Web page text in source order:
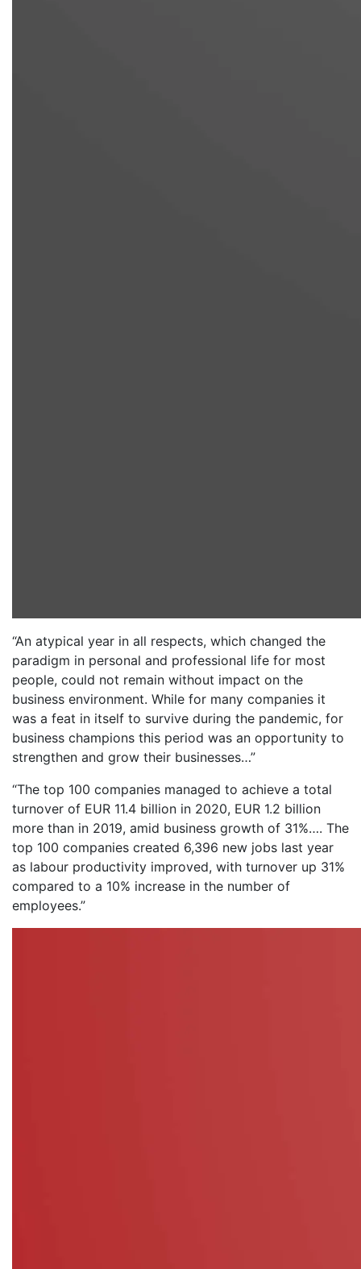
“An atypical year in all respects, which changed the
paradigm in personal and professional life for most
people, could not remain without impact on the
business environment. While for many companies it
was a feat in itself to survive during the pandemic, for
business champions this period was an opportunity to
strengthen and grow their businesses…”
“The top 100 companies managed to achieve a total
turnover of EUR 11.4 billion in 2020, EUR 1.2 billion
more than in 2019, amid business growth of 31%…. The
top 100 companies created 6,396 new jobs last year
as labour productivity improved, with turnover up 31%
compared to a 10% increase in the number of
employees.”